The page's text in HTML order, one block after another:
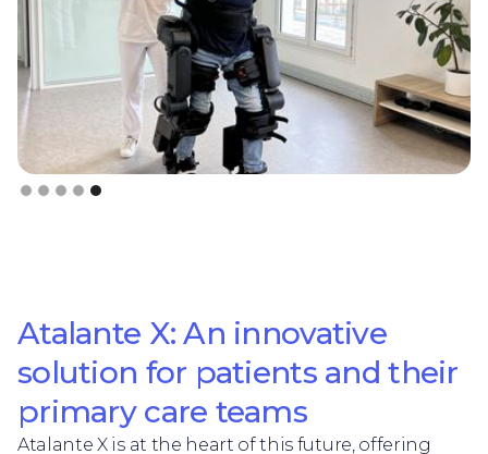
Slide 5 of 5.
Atalante X: An innovative
solution for patients and their
primary care teams
Atalante X is at the heart of this future, offering